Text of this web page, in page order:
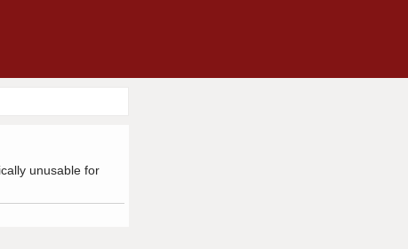
unusable for